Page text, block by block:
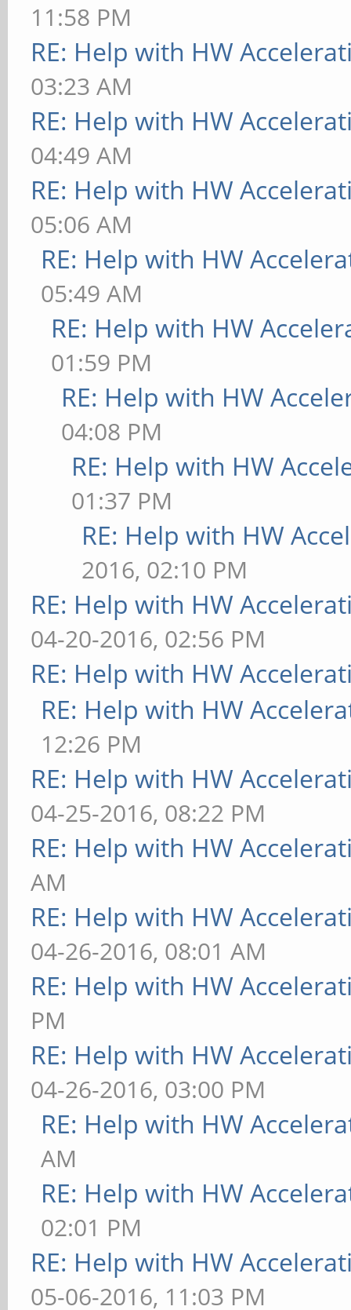
11:58 PM
RE: Help with HW
03:23 AM
RE: Help with HW
04:49 AM
RE: Help with HW
05:06 AM
RE: Help with HW
05:49 AM
RE: Help with HW
01:59 PM
RE: Help with HW
04:08 PM
RE: Help with HW
01:37 PM
RE: Help with HW
2016, 02:10 PM
RE: Help with HW
04-20-2016, 02:56 PM
RE: Help with HW
RE: Help with HW
12:26 PM
RE: Help with HW
04-25-2016, 08:22 PM
RE: Help with HW
AM
RE: Help with HW
04-26-2016, 08:01 AM
RE: Help with HW
PM
RE: Help with HW
04-26-2016, 03:00 PM
RE: Help with HW
AM
RE: Help with HW
02:01 PM
RE: Help with HW
05-06-2016, 11:03 PM